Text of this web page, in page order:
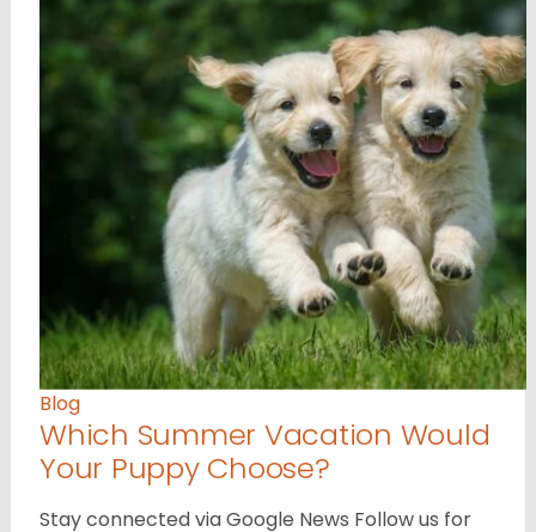
Blog
Which Summer Vacation Would
Your Puppy Choose?
Stay connected via Google News Follow us for